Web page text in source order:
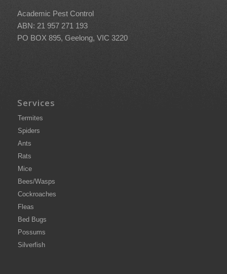
Academic Pest Control
ABN: 21 957 271 193
PO BOX 895, Geelong, VIC 3220
Services
Termites
Spiders
Ants
Rats
Mice
Bees/Wasps
Cockroaches
Fleas
Bed Bugs
Possums
Silverfish